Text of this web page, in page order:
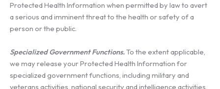
Protected Health Information when permitted by law to avert
a serious and imminent threat to the health or safety of a
person or the public.
Specialized Government Functions.To the extent applicable,
we may release your Protected Health Information for
specialized government functions, including military and
veterans activities, national security and intelligence activities,